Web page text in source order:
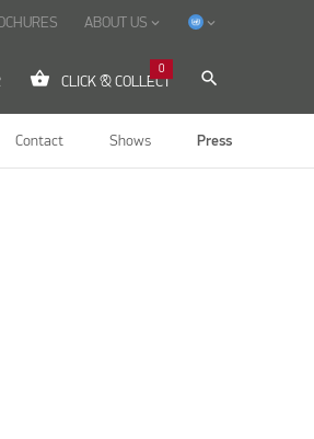
shopping_basket CLICK & COLLECT
0
search
ABOUT US keyboard_arrow_down keyboard_arrow_down
Contact Shows Press